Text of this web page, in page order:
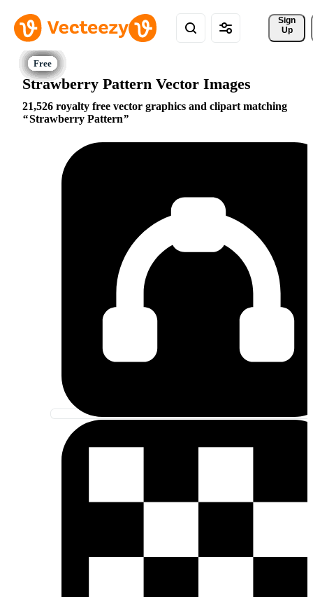
Sign
Up
Strawberry Pattern Vector Images
21,526 royalty free vector graphics and clipart matching
Strawberry Pattern